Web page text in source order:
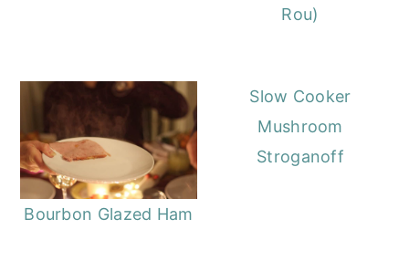
Rou)
Bourbon Glazed Ham
Slow Cooker
Mushroom
Stroganoff